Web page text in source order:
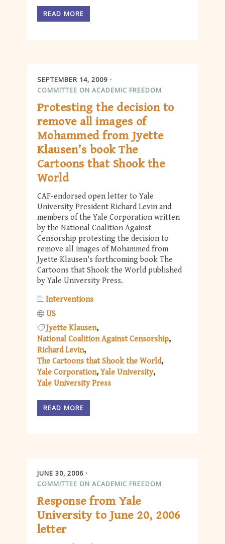
READ MORE
SEPTEMBER 14, 2009
COMMITTEE ON ACADEMIC FREEDOM
Protesting the decision to
remove all images of
Mohammed from Jyette
Klausen’s book The
Cartoons that Shook the
World
CAF-endorsed open letter to Yale
University President Richard Levin and
members of the Yale Corporation written
by the National Coalition Against
Censorship protesting the decision to
remove all images of Mohammed from
Jyette Klausen's forthcoming book The
Cartoons that Shook the World published
by Yale University Press.
Interventions
US
Jyette Klausen
National Coalition Against Censorship
Richard Levin
The Cartoons that Shook the World
Yale Corporation Yale University
Yale University Press
READ MORE
JUNE 30, 2006
COMMITTEE ON ACADEMIC FREEDOM
Response from Yale
University to June 20, 2006
letter